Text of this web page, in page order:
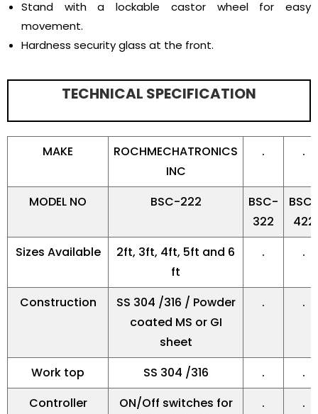
Stand with a lockable castor wheel for easy
movement.
Hardness security glass at the front.
TECHNICAL SPECIFICATION
MAKE
ROCHMECHATRONICS
INC
. .
MODEL NO BSC-222
BSC-
322
BSC-
422
Sizes Available
2ft, 3ft, 4ft, 5ft and 6
ft
. .
Construction
SS 304 /316 / Powder
coated MS or GI
sheet
. .
Work top SS 304 /316 .
.
Controller
ON/Off switches for
. .